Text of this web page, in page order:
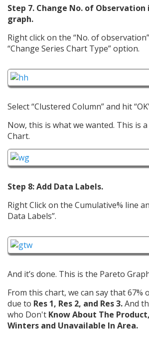
Step 7. Change No. of
graph.
Right click on the “No. of
“Change Series Chart Type” option.
Select “Clustered Column” and hit
Now, this is what we wanted. This is
Chart.
Step 8: Add Data Labels.
Right Click on the Cumulative% line
Data Labels”.
And it’s done. This is the Pareto
From this chart, we can say that 67%
due to Res 1, Res 2, and Res 3.And
who Don't Know About The
Winters and Unavailable In Area.